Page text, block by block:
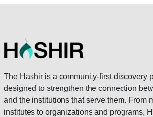
The Hashir is a community-first discovery
designed to strengthen the connection
and the institutions that serve them. From
institutes to organizations and programs,